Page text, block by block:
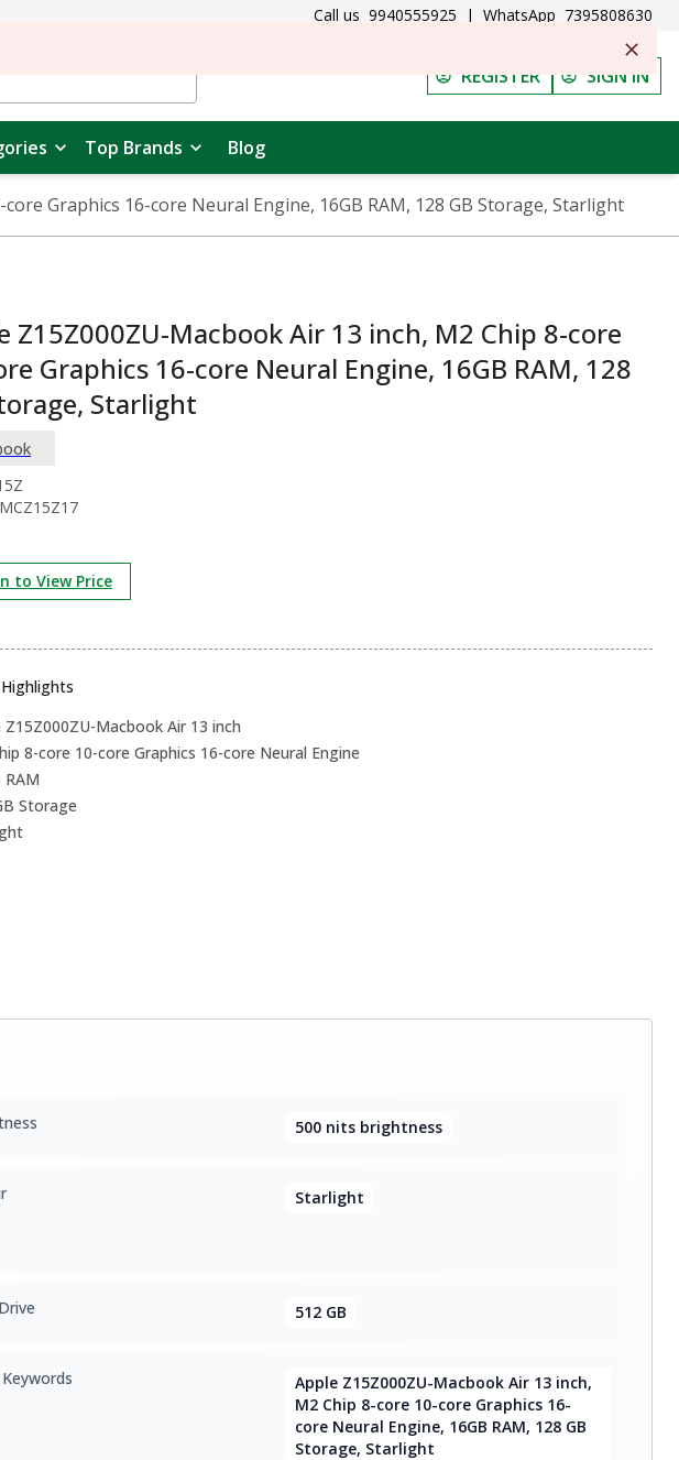
Call us 9940555925 | WhatsApp 7395808630
REGISTER SIGN IN
Top Brands Blog
Graphics 16-core Neural Engine, 16GB RAM, 128 GB Storage, Starlight
Z15Z000ZU-Macbook Air 13 inch, M2 Chip 8-core
Graphics 16-core Neural Engine, 16GB RAM, 128
Starlight
to View Price
Z15Z000ZU-Macbook Air 13 inch
8-core 10-core Graphics 16-core Neural Engine
RAM
Storage
500 nits brightness
Starlight
512 GB
Apple Z15Z000ZU-Macbook Air 13 inch,
M2 Chip 8-core 10-core Graphics 16-
core Neural Engine, 16GB RAM, 128 GB
Storage, Starlight